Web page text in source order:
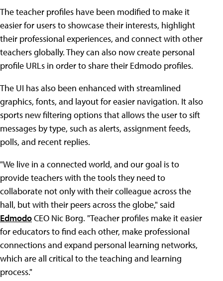
The teacher profiles have been modified to make it
easier for users to showcase their interests, highlight
their professional experiences, and connect with other
teachers globally. They can also now create personal
profile URLs in order to share their Edmodo profiles.
The UI has also been enhanced with streamlined
graphics, fonts, and layout for easier navigation. It also
sports new filtering options that allows the user to sift
messages by type, such as alerts, assignment feeds,
polls, and recent replies.
"We live in a connected world, and our goal is to
provide teachers with the tools they need to
collaborate not only with their colleague across the
hall, but with their peers across the globe," said
EdmodoCEO Nic Borg. "Teacher profiles make it easier
for educators to find each other, make professional
connections and expand personal learning networks,
which are all critical to the teaching and learning
process."